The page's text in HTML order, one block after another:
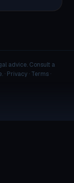
advice. Consult a
· Privacy· Terms·